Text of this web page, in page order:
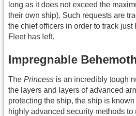
long as it does not exceed the
their own ship). Such requests are
the chief officers in order to track just
Fleet has left.
Impregnable
The Princess is an incredibly tough
the layers and layers of advanced
protecting the ship, the ship is known
highly advanced security methods to